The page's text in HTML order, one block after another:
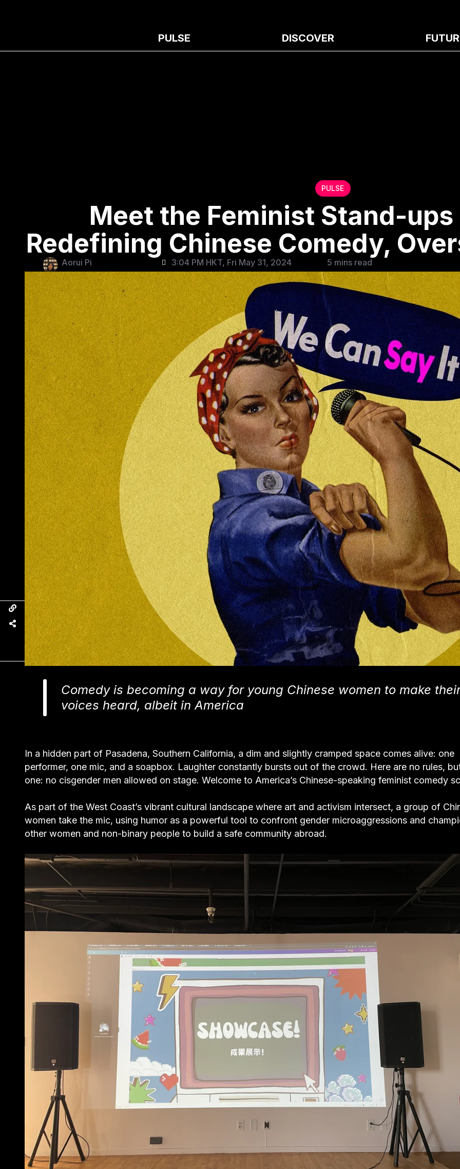
PULSE DISCOVER
PULSE
Meet the Feminist Stand-ups
Redefining Chinese Comedy,
Aorui Pi 3:04 PM HKT, Fri May 31, 2024 5 mins read
Comedy is becoming a way for young Chinese women to make
voices heard, albeit in America
In a hidden part of Pasadena, Southern California, a dim and slightly cramped space comes alive: one
performer, one mic, and a soapbox. Laughter constantly bursts out of the crowd. Here are no rules,
one: no cisgender men allowed on stage. Welcome to America’s Chinese-speaking feminist comedy
As part of the West Coast’s vibrant cultural landscape where art and activism intersect, a group of
women take the mic, using humor as a powerful tool to confront gender microaggressions and
other women and non-binary people to build a safe community abroad.